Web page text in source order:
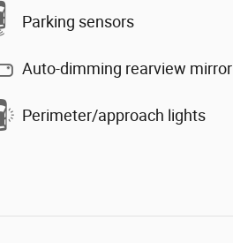
Parking sensors
Auto-dimming rearview mirror
Perimeter/approach lights